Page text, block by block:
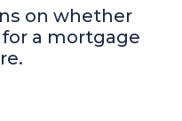
on whether
a mortgage